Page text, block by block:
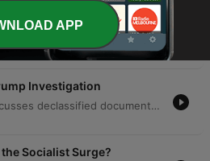
Goes National
The host discusses recent security threats against Donald Trump and criticizes the Democratic Party's shift toward radicalism, specifically highlighting the rise of the DSA. He warns that the movement's agenda is becoming more public and calls for voters to prevent these policies from taking hold in upcoming elections. The episode also examines the upcoming primary election for Andy Ogles in Tennessee, noting significant spending by progressive groups against him. Additionally, the host critiques the DSA Constitution and its socialist principles, contrasting them with American values of individual responsibility and freedom.
Investigation
Reporter John Solomon discusses declassified documents revealing the FBI's secret 'Oxford Comma' investigation, which alleged Donald Trump was acting as a Russian asset. The episode explores allegations of political manipulation within intelligence agencies and the lack of accountability regarding withheld Senate transcripts. Sean Hannity further addresses political topics, including critiques of Democratic candidates in Michigan and concerns over withheld Senate documents. The segment also features listener calls discussing educational agendas in schools and corrections regarding the WNBA playing the national anthem.
Socialist Surge?
APP